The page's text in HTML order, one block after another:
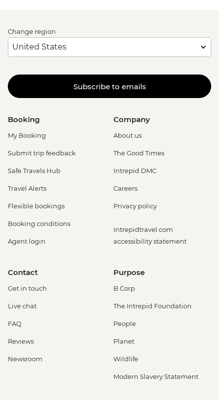
Change region
Subscribe to emails
Booking
My Booking
Submit trip feedback
Safe Travels Hub
Travel Alerts
Flexible bookings
Booking conditions
Agent login
Company
About us
The Good Times
Intrepid DMC
Careers
Privacy policy
Intrepidtravel.com
accessibility statement
Contact
Get in touch
Live chat
FAQ
Reviews
Newsroom
Purpose
B Corp
The Intrepid Foundation
People
Planet
Wildlife
Modern Slavery Statement